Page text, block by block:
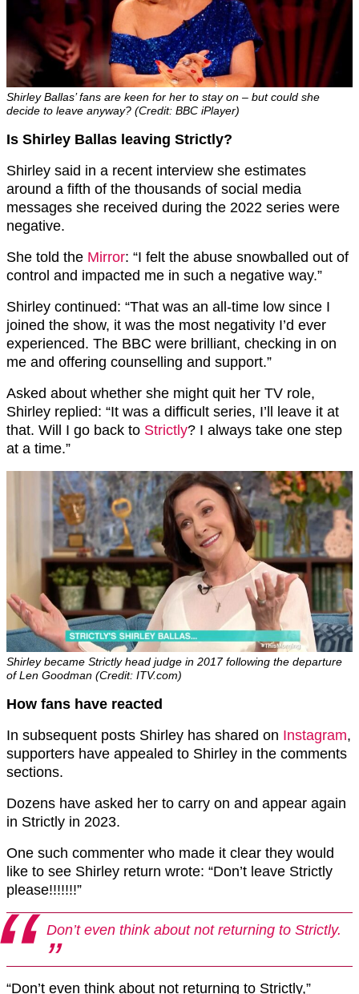
Shirley Ballas’ fans are keen for her to stay on – but could she
decide to leave anyway? (Credit: BBC iPlayer)
Is Shirley Ballas leaving Strictly?
Shirley said in a recent interview she estimates
around a fifth of the thousands of social media
messages she received during the 2022 series were
negative.
She told the Mirror: “I felt the abuse snowballed out of
control and impacted me in such a negative way.”
Shirley continued: “That was an all-time low since I
joined the show, it was the most negativity I’d ever
experienced. The BBC were brilliant, checking in on
me and offering counselling and support.”
Asked about whether she might quit her TV role,
Shirley replied: “It was a difficult series, I’ll leave it at
that. Will I go back to Strictly? I always take one step
at a time.”
Shirley became Strictly head judge in 2017 following the departure
of Len Goodman (Credit: ITV.com)
How fans have reacted
In subsequent posts Shirley has shared on Instagram,
supporters have appealed to Shirley in the comments
sections.
Dozens have asked her to carry on and appear again
in Strictly in 2023.
One such commenter who made it clear they would
like to see Shirley return wrote: “Don’t leave Strictly
please!!!!!!!”
Don’t even think about not returning to Strictly.
“Don’t even think about not returning to Strictly,”